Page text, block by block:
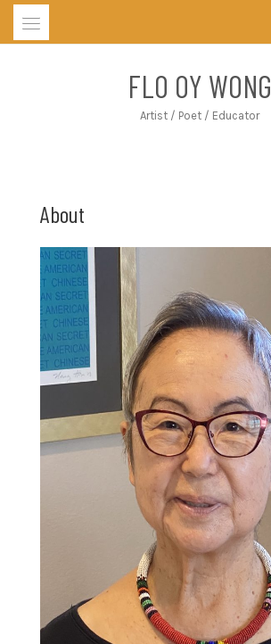
Skip
FLO OY WONG
Artist / Poet / Educator
About